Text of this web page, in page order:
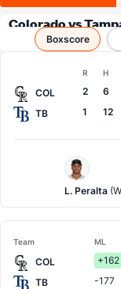
Colorado vs
Boxscore
R H
COL 2 6
TB
1 12
Colorado
Pitcher
L. Peralta
Team ML
COL +162
TB
-177